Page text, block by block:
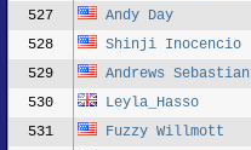
527
Andy Day
528 Shinji Inocencio
529 Andrews Sebastian
530 Leyla_Hasso
531 Fuzzy Willmott